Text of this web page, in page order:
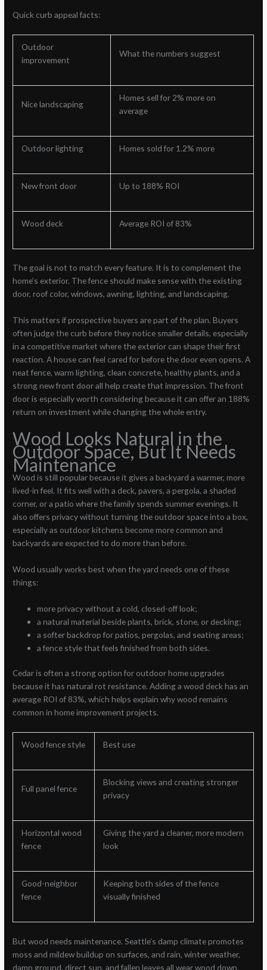
Quick curb appeal facts:
Outdoor
improvement
What the numbers suggest
Nice landscaping
Homes sell for 2% more on
average
Outdoor lighting Homes sold for 1.2% more
New front door Up to 188% ROI
Wood deck Average ROI of 83%
The goal is not to match every feature. It is to complement the
home’s exterior. The fence should make sense with the existing
door, roof color, windows, awning, lighting, and landscaping.
This matters if prospective buyers are part of the plan. Buyers
often judge the curb before they notice smaller details, especially
in a competitive market where the exterior can shape their first
reaction. A house can feel cared for before the door even opens. A
neat fence, warm lighting, clean concrete, healthy plants, and a
strong new front door all help create that impression. The front
door is especially worth considering because it can offer an 188%
return on investment while changing the whole entry.
Wood Looks Natural in the
Outdoor Space, But It Needs
Maintenance
Wood is still popular because it gives a backyard a warmer, more
lived-in feel. It fits well with a deck, pavers, a pergola, a shaded
corner, or a patio where the family spends summer evenings. It
also offers privacy without turning the outdoor space into a box,
especially as outdoor kitchens become more common and
backyards are expected to do more than before.
Wood usually works best when the yard needs one of these
things:
more privacy without a cold, closed-off look;
a natural material beside plants, brick, stone, or decking;
a softer backdrop for patios, pergolas, and seating areas;
a fence style that feels finished from both sides.
Cedar is often a strong option for outdoor home upgrades
because it has natural rot resistance. Adding a wood deck has an
average ROI of 83%, which helps explain why wood remains
common in home improvement projects.
Wood fence style Best use
Full panel fence
Blocking views and creating stronger
privacy
Horizontal wood
fence
Giving the yard a cleaner, more modern
look
Good-neighbor
fence
Keeping both sides of the fence
visually finished
But wood needs maintenance. Seattle’s damp climate promotes
moss and mildew buildup on surfaces, and rain, winter weather,
damp ground, direct sun, and fallen leaves all wear wood down.